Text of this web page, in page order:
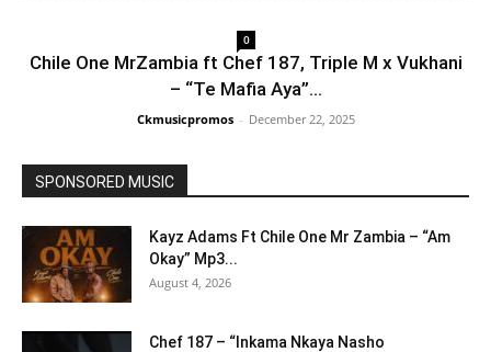
0
Chile One MrZambia ft Chef 187, Triple M x Vukhani
– “Te Mafia Aya”...
Ckmusicpromos - December 22, 2025
SPONSORED MUSIC
Kayz Adams Ft Chile One Mr Zambia – “Am
Okay” Mp3...
August 4, 2026
Chef 187 – “Inkama Nkaya Nasho